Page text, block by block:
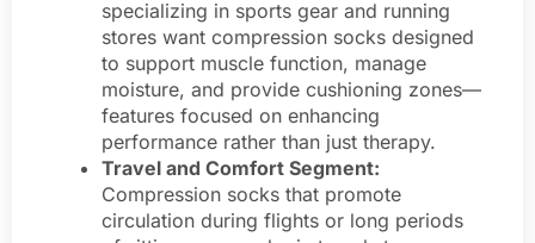
specializing in sports gear and running
stores want compression socks designed
to support muscle function, manage
moisture, and provide cushioning zones—
features focused on enhancing
performance rather than just therapy.
Travel and Comfort Segment:
Compression socks that promote
circulation during flights or long periods